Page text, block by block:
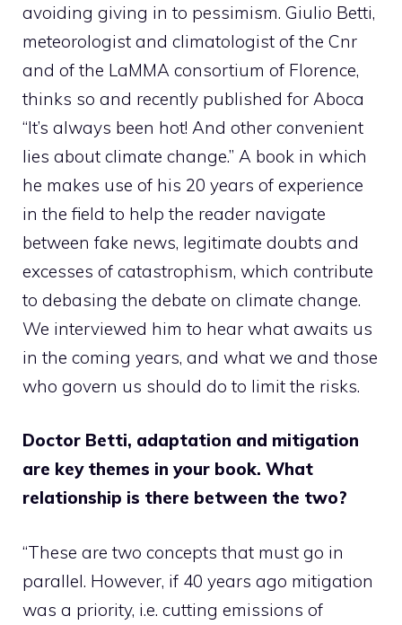
avoiding giving in to pessimism. Giulio Betti,
meteorologist and climatologist of the Cnr
and of the LaMMA consortium of Florence,
thinks so and recently published for Aboca
“It’s always been hot! And other convenient
lies about climate change.” A book in which
he makes use of his 20 years of experience
in the field to help the reader navigate
between fake news, legitimate doubts and
excesses of catastrophism, which contribute
to debasing the debate on climate change.
We interviewed him to hear what awaits us
in the coming years, and what we and those
who govern us should do to limit the risks.
Doctor Betti, adaptation and mitigation
are key themes in your book. What
relationship is there between the two?
“These are two concepts that must go in
parallel. However, if 40 years ago mitigation
was a priority, i.e. cutting emissions of